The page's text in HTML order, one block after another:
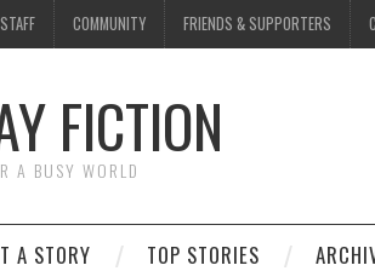
COMMUNITY FRIENDS & SUPPORTERS
FICTION
A BUSY WORLD
A STORY TOP STORIES